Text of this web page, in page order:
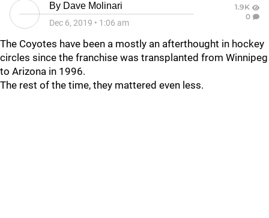
By Dave Molinari
Dec 6, 2019 • 1:06 am
1.9K
0
The Coyotes have been a mostly an afterthought in hockey
circles since the franchise was transplanted from Winnipeg
to Arizona in 1996.
The rest of the time, they mattered even less.